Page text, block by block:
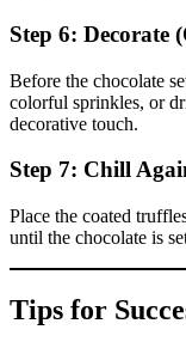
Step 6: Decorate
Before the chocolate
colorful sprinkles, or
decorative touch.
Step 7: Chill
Place the coated
until the chocolate is
Tips for